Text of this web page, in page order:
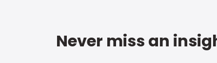
Never miss an